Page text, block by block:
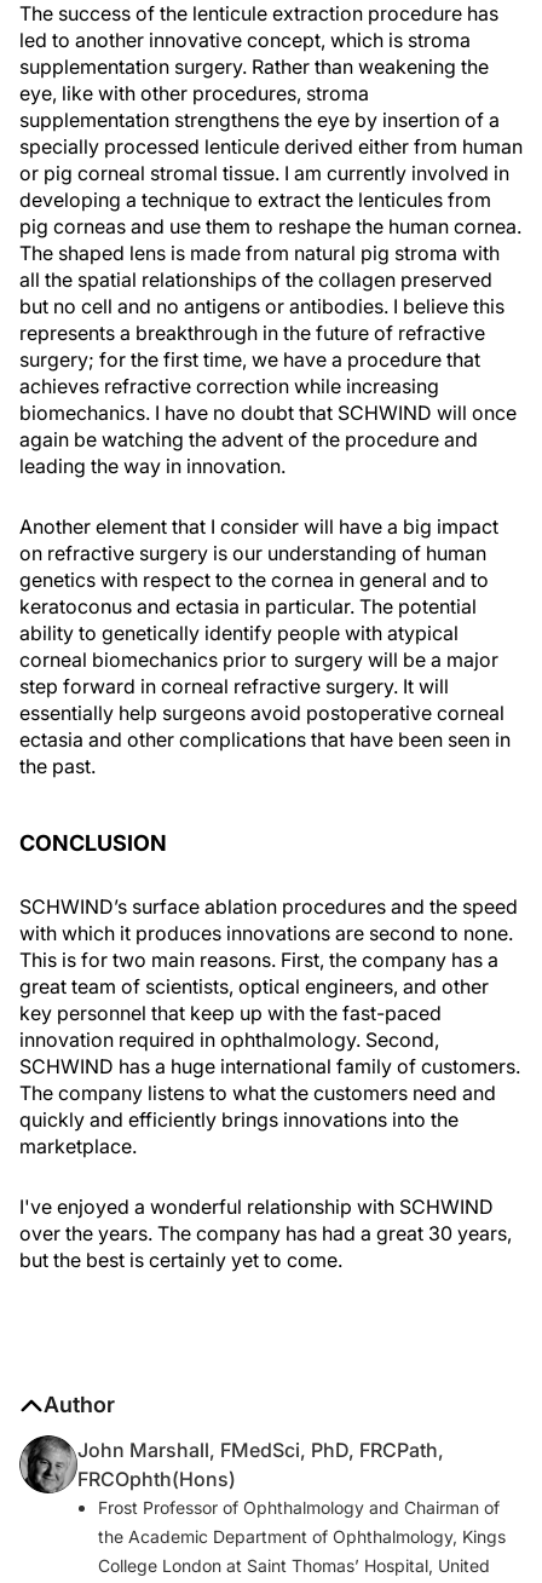
The success of the lenticule extraction procedure has
led to another innovative concept, which is stroma
supplementation surgery. Rather than weakening the
eye, like with other procedures, stroma
supplementation strengthens the eye by insertion of a
specially processed lenticule derived either from human
or pig corneal stromal tissue. I am currently involved in
developing a technique to extract the lenticules from
pig corneas and use them to reshape the human cornea.
The shaped lens is made from natural pig stroma with
all the spatial relationships of the collagen preserved
but no cell and no antigens or antibodies. I believe this
represents a breakthrough in the future of refractive
surgery; for the first time, we have a procedure that
achieves refractive correction while increasing
biomechanics. I have no doubt that SCHWIND will once
again be watching the advent of the procedure and
leading the way in innovation.
Another element that I consider will have a big impact
on refractive surgery is our understanding of human
genetics with respect to the cornea in general and to
keratoconus and ectasia in particular. The potential
ability to genetically identify people with atypical
corneal biomechanics prior to surgery will be a major
step forward in corneal refractive surgery. It will
essentially help surgeons avoid postoperative corneal
ectasia and other complications that have been seen in
the past.
CONCLUSION
SCHWIND’s surface ablation procedures and the speed
with which it produces innovations are second to none.
This is for two main reasons. First, the company has a
great team of scientists, optical engineers, and other
key personnel that keep up with the fast-paced
innovation required in ophthalmology. Second,
SCHWIND has a huge international family of customers.
The company listens to what the customers need and
quickly and efficiently brings innovations into the
marketplace.
I've enjoyed a wonderful relationship with SCHWIND
over the years. The company has had a great 30 years,
but the best is certainly yet to come.
Author
John Marshall, FMedSci, PhD, FRCPath,
FRCOphth(Hons)
Frost Professor of Ophthalmology and Chairman of
the Academic Department of Ophthalmology, Kings
College London at Saint Thomas’ Hospital, United